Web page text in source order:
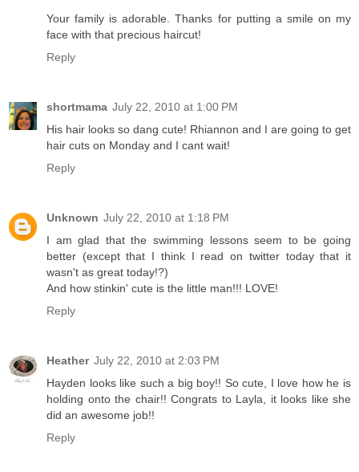
Your family is adorable. Thanks for putting a smile on my
face with that precious haircut!
Reply
shortmama July 22, 2010 at 1:00 PM
His hair looks so dang cute! Rhiannon and I are going to get
hair cuts on Monday and I cant wait!
Reply
Unknown July 22, 2010 at 1:18 PM
I am glad that the swimming lessons seem to be going
better (except that I think I read on twitter today that it
wasn't as great today!?)
And how stinkin' cute is the little man!!! LOVE!
Reply
Heather July 22, 2010 at 2:03 PM
Hayden looks like such a big boy!! So cute, I love how he is
holding onto the chair!! Congrats to Layla, it looks like she
did an awesome job!!
Reply